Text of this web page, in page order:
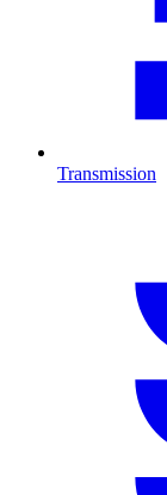
Transmission